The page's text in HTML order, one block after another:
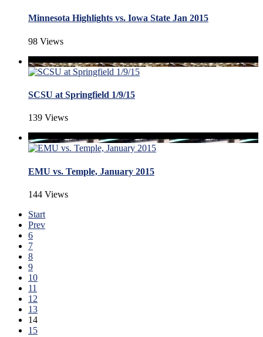
Minnesota Highlights vs. Iowa State Jan 2015
98 Views
SCSU at Springfield 1/9/15
139 Views
EMU vs. Temple, January 2015
144 Views
Start
Prev
6
7
8
9
10
11
12
13
14
15